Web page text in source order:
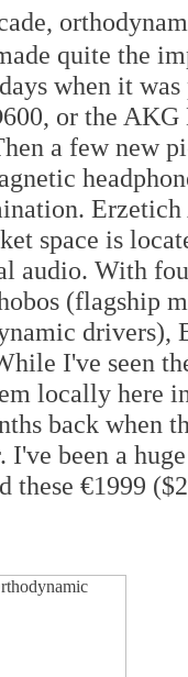
quite the
when it
or the
a few new
space is
audio. With
(flagship
drivers),
I've seen
locally here
back when
I've been a
these €1999